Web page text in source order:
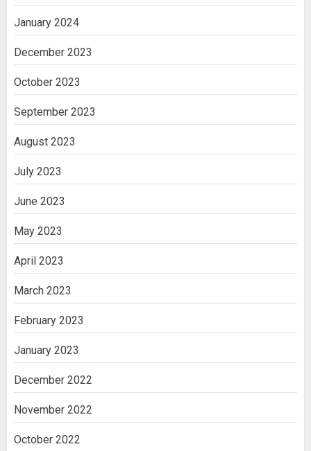
January 2024
December 2023
October 2023
September 2023
August 2023
July 2023
June 2023
May 2023
April 2023
March 2023
February 2023
January 2023
December 2022
November 2022
October 2022